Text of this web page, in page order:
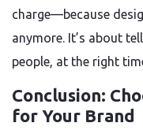
charge—because
anymore. It’s about
people, at the right
Conclusion:
for Your Brand